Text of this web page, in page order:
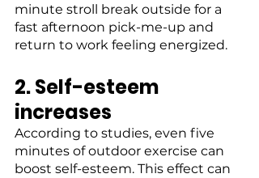
minute stroll break outside for a
fast afternoon pick-me-up and
return to work feeling energized.
2. Self-esteem
increases
According to studies, even five
minutes of outdoor exercise can
boost self-esteem. This effect can